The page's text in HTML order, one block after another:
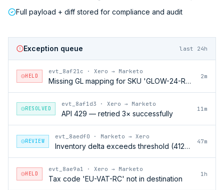
Full payload + diff stored for compliance and audit
Exception queue last 24h
HELD
evt_8af21c · Xero → Marketo
Missing GL mapping for SKU 'GLOW-24-RFL'
2m
RESOLVED
evt_8af1d3 · Xero → Marketo
API 429 — retried 3× successfully
11m
REVIEW
evt_8aedf0 · Marketo → Xero
Inventory delta exceeds threshold (412 units)
47m
HELD
evt_8ae9a1 · Xero → Marketo
Tax code 'EU-VAT-RC' not in destination
1h